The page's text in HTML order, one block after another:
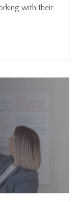
with their